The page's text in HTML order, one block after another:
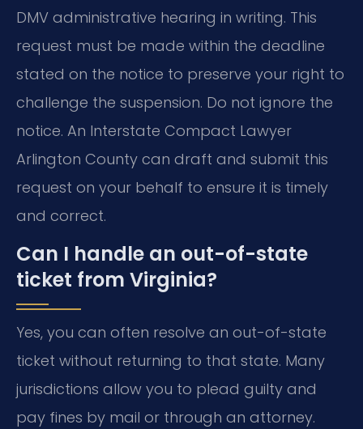
DMV administrative hearing in writing. This
request must be made within the deadline
stated on the notice to preserve your right to
challenge the suspension. Do not ignore the
notice. An Interstate Compact Lawyer
Arlington County can draft and submit this
request on your behalf to ensure it is timely
and correct.
Can I handle an out-of-state
ticket from Virginia?
Yes, you can often resolve an out-of-state
ticket without returning to that state. Many
jurisdictions allow you to plead guilty and
pay fines by mail or through an attorney.